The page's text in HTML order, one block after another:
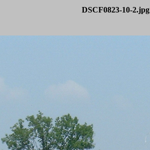
DSCF0823-10-2.jpg